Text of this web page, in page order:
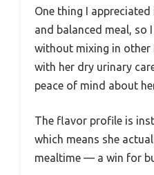
One thing I
and balanced meal,
without mixing in other
with her dry urinary
peace of mind about
The flavor profile is
which means she
mealtime — a win for